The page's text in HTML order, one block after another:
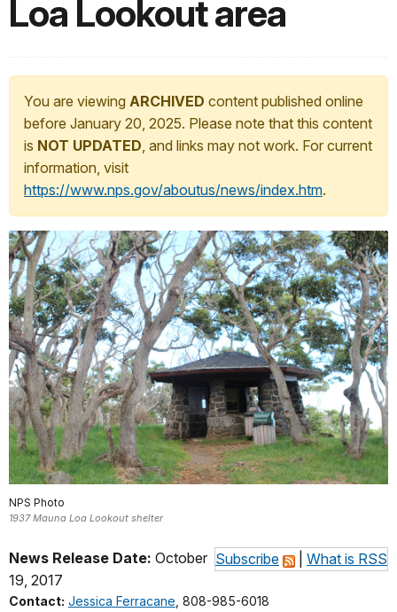
Loa Lookout area
You are viewing ARCHIVED content published online
before January 20, 2025. Please note that this content
is NOT UPDATED, and links may not work. For current
information, visit
https://www.nps.gov/aboutus/news/index.htm.
NPS Photo
1937 Mauna Loa Lookout shelter
Subscribe What is RSS
News Release Date: October
19, 2017
Contact: Jessica Ferracane , 808-985-6018